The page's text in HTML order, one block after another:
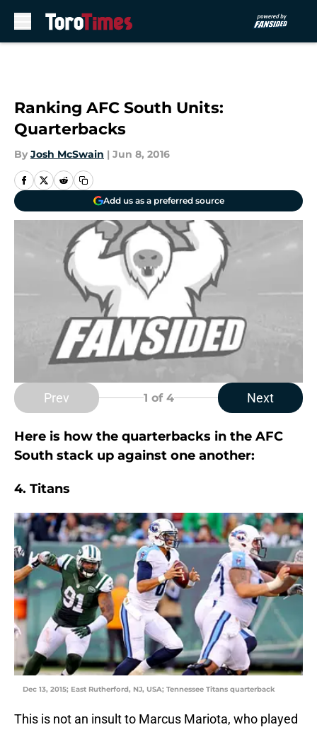
Ranking AFC South Units:
Quarterbacks
By Josh McSwain | Jun 8, 2016
Add us as a preferred source
Prev 1 of 4 Next
Here is how the quarterbacks in the AFC
South stack up against one another:
4. Titans
Dec 13, 2015; East Rutherford, NJ, USA; Tennessee Titans quarterback
This is not an insult to Marcus Mariota, who played